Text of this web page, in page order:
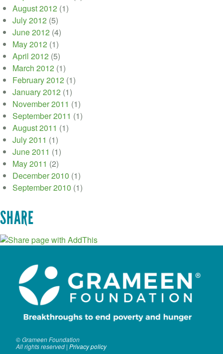
August 2012 (1)
July 2012 (5)
June 2012 (4)
May 2012 (1)
April 2012 (5)
March 2012 (1)
February 2012 (1)
January 2012 (1)
November 2011 (1)
September 2011 (1)
August 2011 (1)
July 2011 (1)
June 2011 (1)
May 2011 (2)
December 2010 (1)
September 2010 (1)
SHARE
© Grameen Foundation
All rights reserved | Privacy policy